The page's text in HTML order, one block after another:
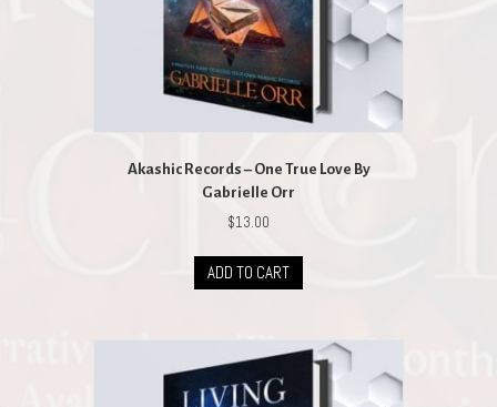
Akashic Records – One True Love By
Gabrielle Orr
$13.00
ADD TO CART